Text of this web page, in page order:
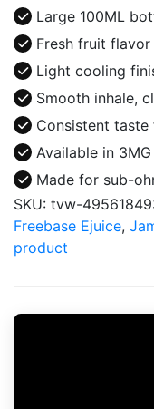
E-
Juice
100ML
quantity
Large 100ML
Fresh fruit
Light cooling
Smooth inhale,
Consistent
Available in
Made for sub-
SKU: tvw-
Freebase Ejuice,
product